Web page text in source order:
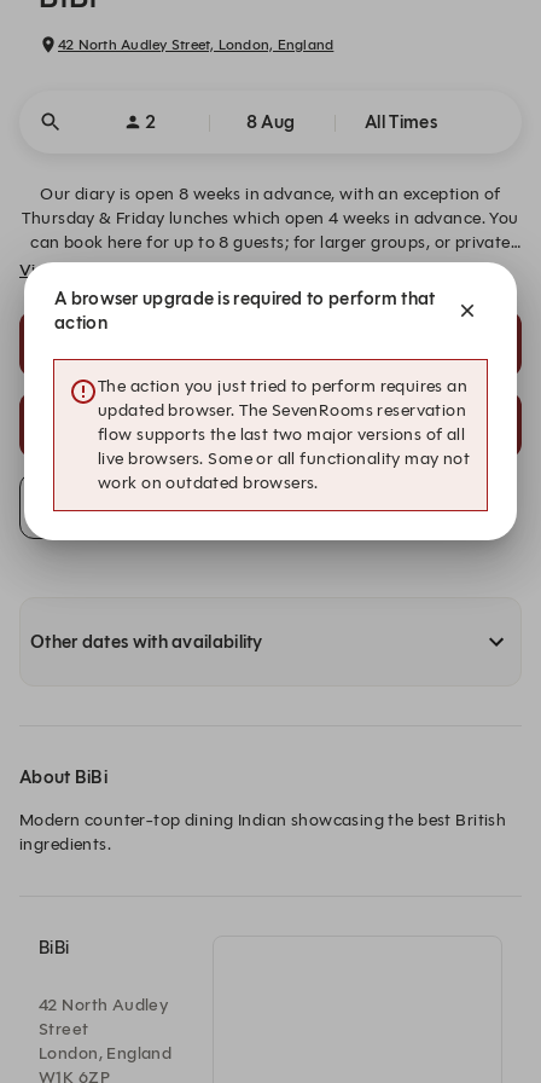
42 North Audley Street, London, England
2 8 Aug All Times
Our diary is open 8 weeks in advance, with an exception of
Thursday & Friday lunches which open 4 weeks in advance. You
can book here for up to 8 guests; for larger groups, or private
hire enquiries, please email us on info@bibirestaurants.com.
View More
Chef's Selection Menu Late Night À La Carte
21:45
Late Night À La Carte
22:00
Late Night À La Carte
Alert Me
Other dates with availability
About BiBi
Modern counter-top dining Indian showcasing the best British
ingredients.
BiBi
42 North Audley
Street
London, England
W1K 6ZP
A browser upgrade is required to perform that
action
The action you just tried to perform requires an
updated browser. The SevenRooms reservation
flow supports the last two major versions of all
live browsers. Some or all functionality may not
work on outdated browsers.